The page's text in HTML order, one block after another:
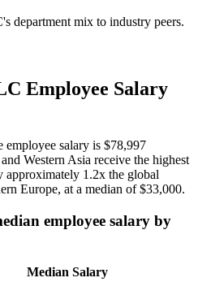
department mix to industry peers.
Employee Salary
employee salary is $78,997
Western Asia receive the highest
approximately 1 .2x the global
Europe, at a median of$33,000.
employee salary by
Median Salary